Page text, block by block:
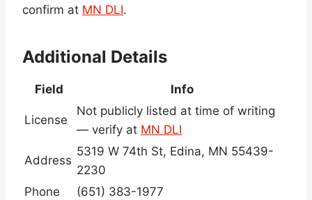
confirm at MN DLI.
Additional Details
Field Info
License
Not publicly listed at time of writing
— verify at MN DLI
Address
5319 W 74th St, Edina, MN 55439-
2230
Phone
(651) 383-1977